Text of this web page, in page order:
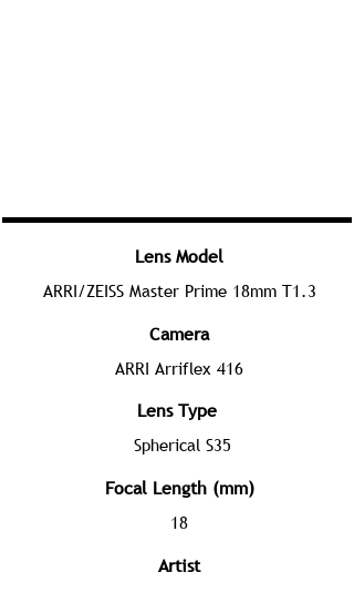
Lens Model
ARRI/ZEISS Master Prime 18mm T1.3
Camera
ARRI Arriflex 416
Lens Type
Spherical S35
Focal Length (mm)
18
Artist